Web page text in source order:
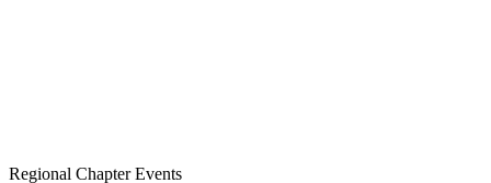
Regional Chapter Events